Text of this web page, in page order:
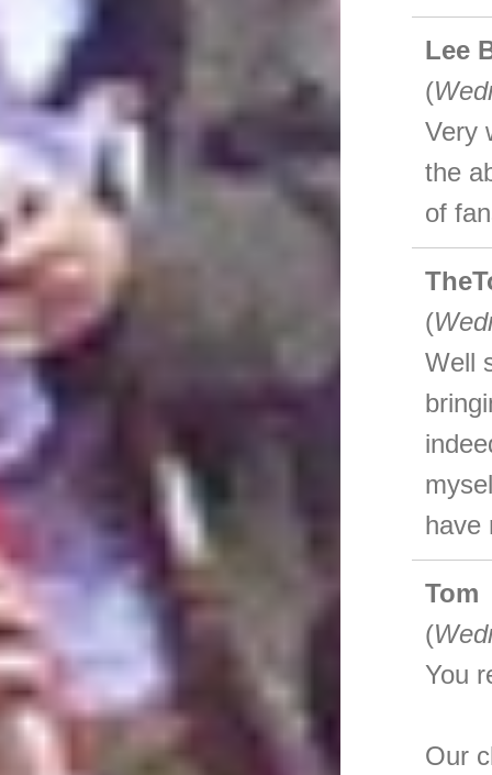
Lee
(
Very
the
of
(
Well
have
Tom
(
You
Our